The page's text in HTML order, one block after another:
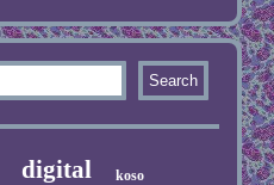
digital koso